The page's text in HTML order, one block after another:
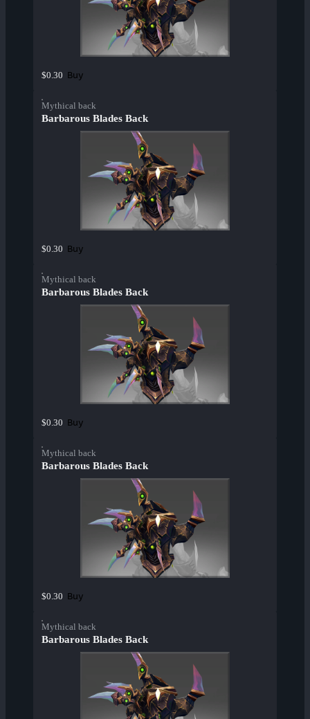
$0.30 Buy
Mythical back
Barbarous Blades Back
$0.30 Buy
Mythical back
Barbarous Blades Back
$0.30 Buy
Mythical back
Barbarous Blades Back
$0.30 Buy
Mythical back
Barbarous Blades Back